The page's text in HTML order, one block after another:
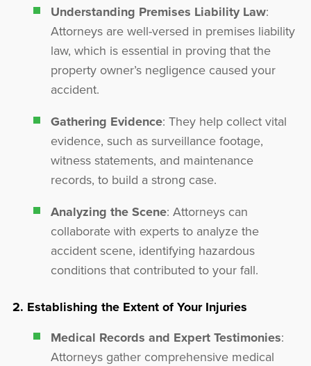
Understanding Premises Liability Law:
Attorneys are well-versed in premises liability
law, which is essential in proving that the
property owner’s negligence caused your
accident.
Gathering Evidence: They help collect vital
evidence, such as surveillance footage,
witness statements, and maintenance
records, to build a strong case.
Analyzing the Scene: Attorneys can
collaborate with experts to analyze the
accident scene, identifying hazardous
conditions that contributed to your fall.
2. Establishing the Extent of Your Injuries
Medical Records and Expert Testimonies:
Attorneys gather comprehensive medical